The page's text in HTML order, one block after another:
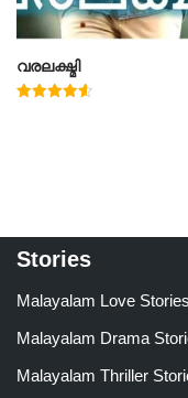
വരലക്ഷ്മി
Stories
Malayalam Love Stories
Malayalam Drama
Malayalam Thriller